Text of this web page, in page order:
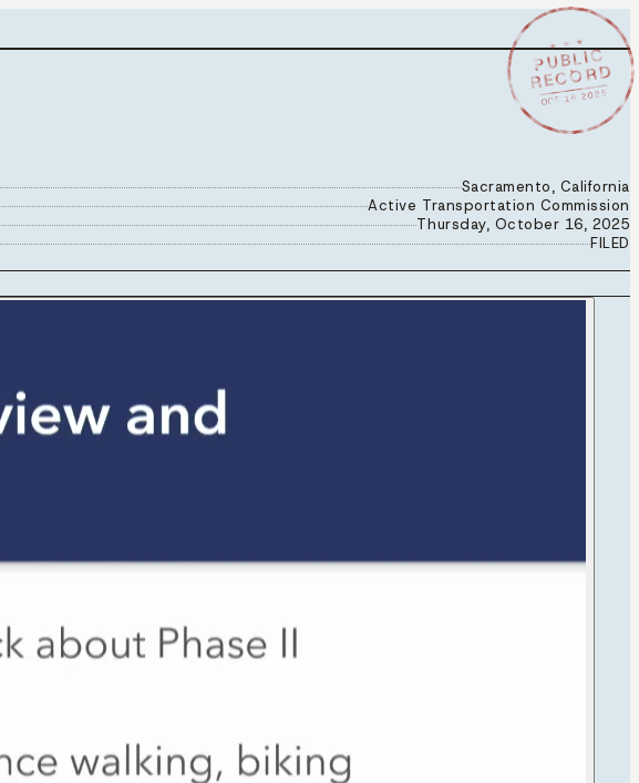
★ ★ ★
PUBLIC
RECORD
OCT 16 2025
Sacramento, California
Active Transportation Commission
Thursday, October 16, 2025
FILED